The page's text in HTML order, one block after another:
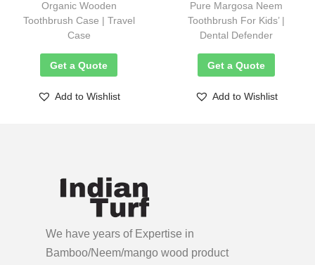
Organic Wooden
Toothbrush Case | Travel
Case
Get a Quote
Add to Wishlist
Pure Margosa Neem
Toothbrush For Kids’ |
Dental Defender
Get a Quote
Add to Wishlist
We have years of Expertise in
Bamboo/Neem/mango wood product